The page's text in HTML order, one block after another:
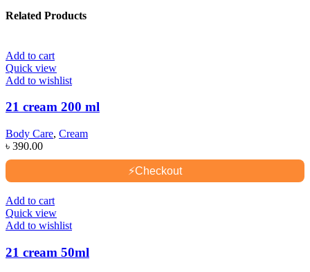
Related Products
Add to cart
Quick view
Add to wishlist
21 cream 200 ml
Body Care, Cream
৳ 390.00
⚡Checkout
Add to cart
Quick view
Add to wishlist
21 cream 50ml